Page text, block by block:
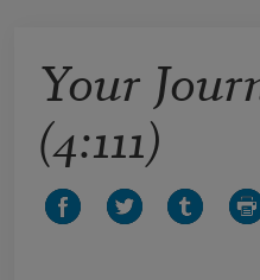
Your
(4:111)